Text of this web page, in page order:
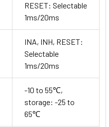
RESET: Selectable
1ms/20ms
INA, INH, RESET:
Selectable
1ms/20ms
-10 to 55℃,
storage: -25 to
65℃